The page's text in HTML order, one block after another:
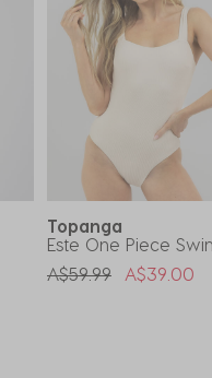
Topanga
Este One Piece
Price Reduced From
A$59.99ToA$39.00